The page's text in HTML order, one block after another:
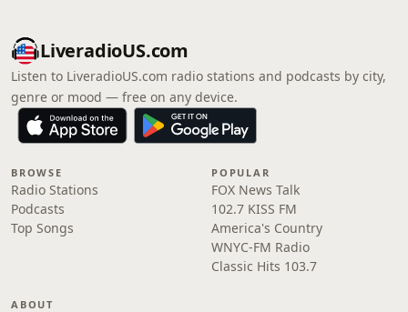
LiveradioUS.com
Listen to LiveradioUS.com radio stations and podcasts by city,
genre or mood — free on any device.
BROWSE
Radio Stations
Podcasts
Top Songs
POPULAR
FOX News Talk
102.7 KISS FM
America's Country
WNYC-FM Radio
Classic Hits 103.7
ABOUT